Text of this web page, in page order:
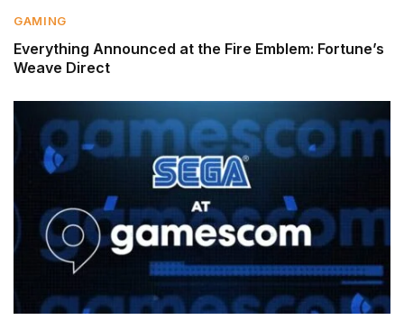
GAMING
Everything Announced at the Fire Emblem: Fortune’s
Weave Direct